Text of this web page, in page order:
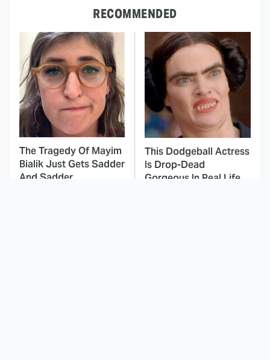
RECOMMENDED
The Tragedy Of Mayim
Bialik Just Gets Sadder
And Sadder
This Dodgeball Actress
Is Drop-Dead
Gorgeous In Real Life